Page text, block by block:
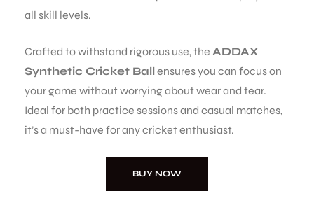
all skill levels.
Crafted to withstand rigorous use, the ADDAX
Synthetic Cricket Ballensures you can focus on
your game without worrying about wear and tear.
Ideal for both practice sessions and casual matches,
it’s a must-have for any cricket enthusiast.
BUY NOW